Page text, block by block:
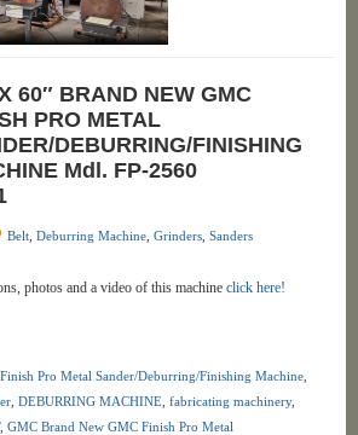
60″ BRAND NEW GMC
PRO METAL
DEBURRING/FINISHING
Mdl. FP-2560
Belt, Deburring Machine, Grinders, Sanders
photos and a video of this machine click here!
Pro Metal Sander/Deburring/Finishing Machine,
, DEBURRING MACHINE, fabricating machinery,
, GMC Brand New GMC Finish Pro Metal